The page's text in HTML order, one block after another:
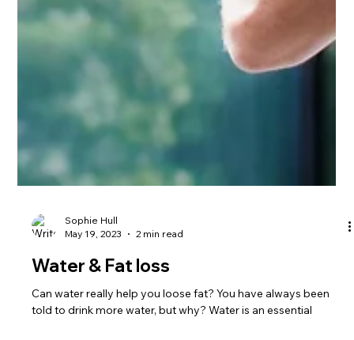
Sophie Hull
Water & Fat loss